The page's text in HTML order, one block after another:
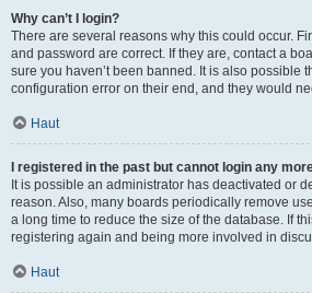
Why can’t I login?
There are several reasons why this could occur.
and password are correct. If they are, contact a
sure you haven’t been banned. It is also possible
configuration error on their end, and they would
Haut
I registered in the past but cannot login any
It is possible an administrator has deactivated or
reason. Also, many boards periodically remove
a long time to reduce the size of the database. If
registering again and being more involved in
Haut